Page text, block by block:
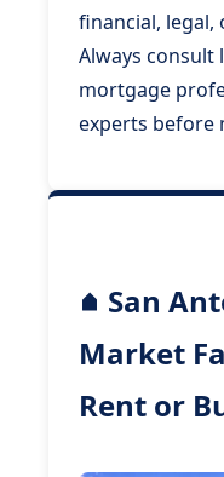
financial, legal,
Always consult
mortgage
experts before
San
Market
Rent or